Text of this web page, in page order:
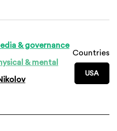
& governance
& mental
Countries
USA